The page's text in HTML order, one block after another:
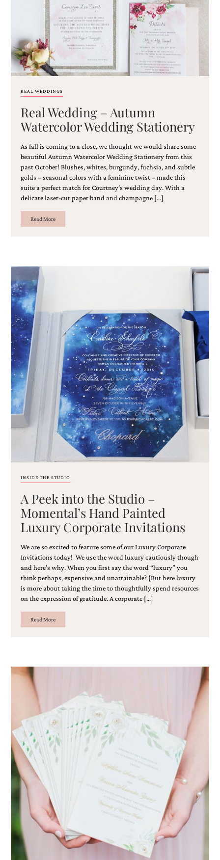
REAL WEDDINGS
Real Wedding – Autumn
Watercolor Wedding Stationery
As fall is coming to a close, we thought we would share some
beautiful Autumn Watercolor Wedding Stationery from this
past October! Blushes, whites, burgundy, fuchsia, and subtle
golds – seasonal colors with a feminine twist – made this
suite a perfect match for Courtney’s wedding day. With a
delicate laser-cut paper band and champagne […]
Read More
INSIDE THE STUDIO
A Peek into the Studio –
Momental’s Hand Painted
Luxury Corporate Invitations
We are so excited to feature some of our Luxury Corporate
Invitations today! We use the word luxury cautiously though
and here’s why. When you first say the word “luxury” you
think perhaps, expensive and unattainable? {But here luxury
is more about taking the time to thoughtfully spend resources
on the expression of gratitude. A corporate […]
Read More